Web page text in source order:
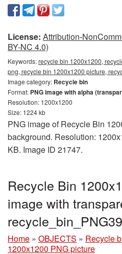
License: Attribution-
BY-NC 4.0)
Keywords:recycle bin 1200x1200,
png, recycle bin 1200x1200 picture,
Image category: Recycle bin
Format: PNG image with alpha
Resolution: 1200x1200
Size: 1224 kb
PNG image of Recycle Bin
background. Resolution:
KB. Image ID 21747.
Recycle Bin
image with
Home » OBJECTS » Recycle
1200x1200 PNG picture